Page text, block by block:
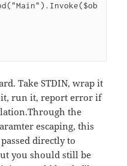
Take STDIN, wrap it
run it, report error if
the
escaping, this
directly to
you should still be